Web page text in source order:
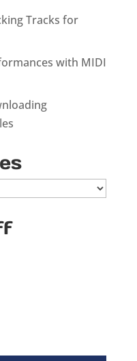
Tracks for
with MIDI